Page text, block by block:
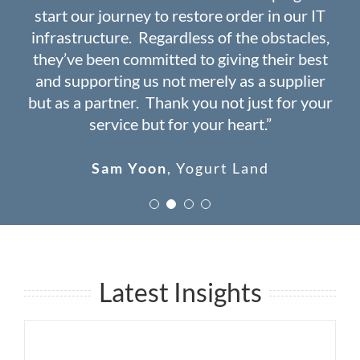
years ago. Haven’t had a single day of down
time ever since”
Dr. Catherine Chern Spectrum Care
and Wellness
start our journey to restore order in our IT
infrastructure. Regardless of the obstacles,
they’ve been committed to giving their best
and supporting us not merely as a supplier
but as a partner. Thank you not just for your
service but for your heart.”
Sam Yoon, Yogurt Land
issues since 2008!”
John Jalil MediClaim
navigating the complex world of IT”
Wade Douglas USSCal Builders
Latest Insights